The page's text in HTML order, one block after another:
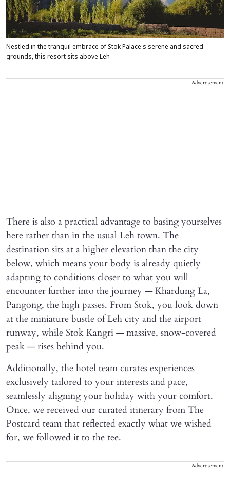
Nestled in the tranquil embrace of Stok Palace's serene and sacred
grounds, this resort sits above Leh
Advertisement
There is also a practical advantage to basing yourselves
here rather than in the usual Leh town. The
destination sits at a higher elevation than the city
below, which means your body is already quietly
adapting to conditions closer to what you will
encounter further into the journey — Khardung La,
Pangong, the high passes. From Stok, you look down
at the miniature bustle of Leh city and the airport
runway, while Stok Kangri — massive, snow-covered
peak — rises behind you.
Additionally, the hotel team curates experiences
exclusively tailored to your interests and pace,
seamlessly aligning your holiday with your comfort.
Once, we received our curated itinerary from The
Postcard team that reflected exactly what we wished
for, we followed it to the tee.
Advertisement